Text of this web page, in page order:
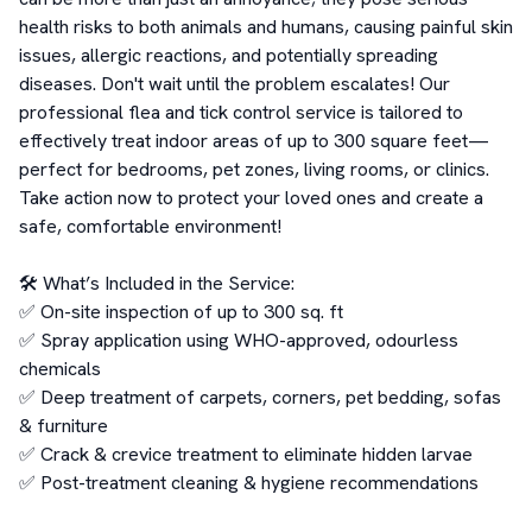
health risks to both animals and humans, causing painful skin
issues, allergic reactions, and potentially spreading
diseases. Don't wait until the problem escalates! Our
professional flea and tick control service is tailored to
effectively treat indoor areas of up to 300 square feet—
perfect for bedrooms, pet zones, living rooms, or clinics.
Take action now to protect your loved ones and create a
safe, comfortable environment!
🛠️ What’s Included in the Service:
✅ On-site inspection of up to 300 sq. ft
✅ Spray application using WHO-approved, odourless
chemicals
✅ Deep treatment of carpets, corners, pet bedding, sofas
& furniture
✅ Crack & crevice treatment to eliminate hidden larvae
✅ Post-treatment cleaning & hygiene recommendations